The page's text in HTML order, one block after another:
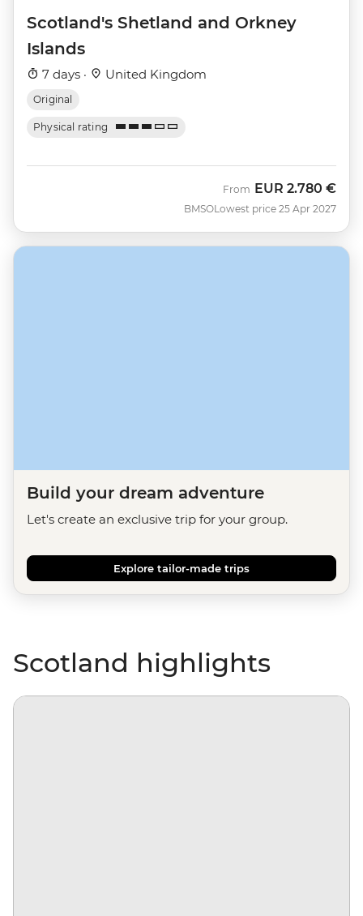
Scotland's Shetland and Orkney
Islands
7 days · United Kingdom
Original
Physical rating
BMSO
From EUR 2.780 €
Lowest price 25 Apr 2027
Build your dream adventure
Let's create an exclusive trip for your group.
Explore tailor-made trips
Scotland highlights